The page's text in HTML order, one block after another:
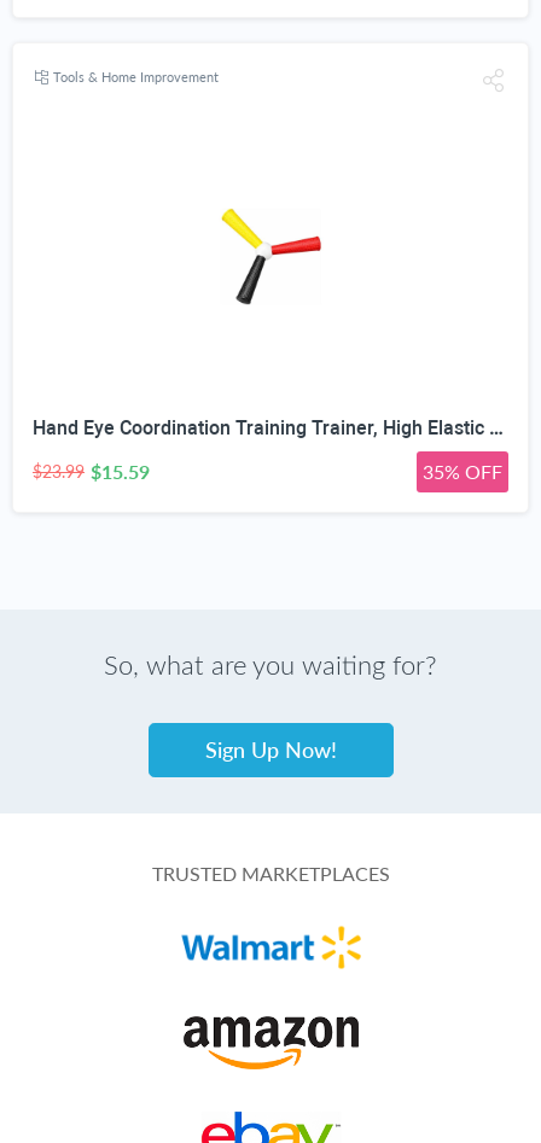
Tools & Home Improvement
Hand Eye Coordination Training Trainer, High Elastic EVA, Non-Slip Grip, Portable One-Piece Design, Hand-Eye Coordination Trainer for Youth Sports, Boxing MMA, Home Outdoor Training
$23.99 $15.59 35% OFF
So, what are you waiting for?
Sign Up Now!
TRUSTED MARKETPLACES